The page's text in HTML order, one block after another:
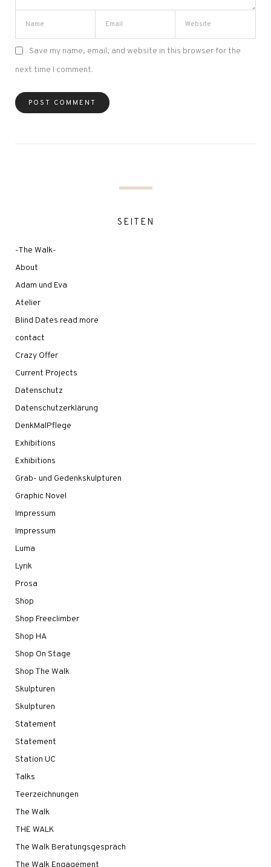
Save my name, email, and website in this browser for the
next time I comment.
SEITEN
-The Walk-
About
Adam und Eva
Atelier
Blind Dates read more
contact
Crazy Offer
Current Projects
Datenschutz
Datenschutzerklärung
DenkMalPflege
Exhibitions
Exhibitions
Grab- und Gedenkskulpturen
Graphic Novel
Impressum
Impressum
Luma
Lyrik
Prosa
Shop
Shop Freeclimber
Shop HA
Shop On Stage
Shop The Walk
Skulpturen
Skulpturen
Statement
Statement
Station UC
Talks
Teerzeichnungen
The Walk
THE WALK
The Walk Beratungsgespräch
The Walk Engagement